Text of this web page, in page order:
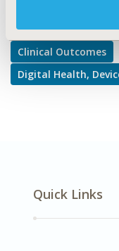
Clinical Outcomes
Digital Health,
Quick Links